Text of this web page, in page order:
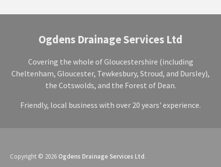
Ogdens Drainage Services Ltd
Covering the whole of Gloucestershire (including
Cheltenham, Gloucester, Tewkesbury, Stroud, and Dursley),
the Cotswolds, and the Forest of Dean.
Friendly, local business with over 20 years' experience.
Copyright © 2026 Ogdens Drainage Services Ltd.